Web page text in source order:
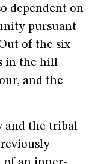
dependent on
pursuant
of the six
in the hill
and the
and the tribal